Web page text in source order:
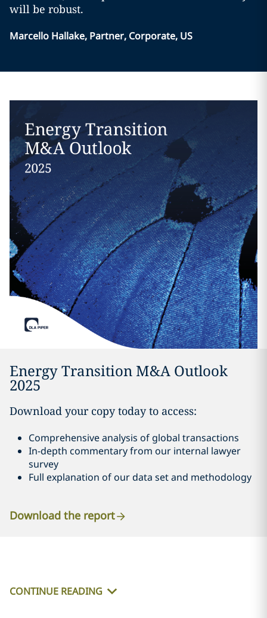
will be robust.
Marcello Hallake, Partner, Corporate, US
Energy Transition M&A Outlook
2025
Download your copy today to access:
Comprehensive analysis of global transactions
In-depth commentary from our internal lawyer
survey
Full explanation of our data set and methodology
Download the report
CONTINUE READING